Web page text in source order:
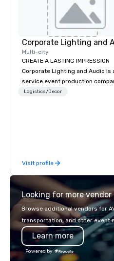
Multi-city
CREATE A LASTING IMPRESSION
Corporate Lighting and Audio is
service event production
specializing in concerts,
Logistics/Decor
Visit profile
Looking for more vendor
Browse additional vendors for
transportation, and other event
Learn more
Powered by